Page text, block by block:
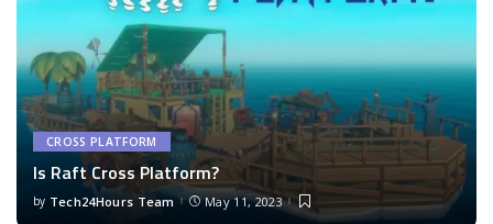
CROSS PLATFORM
Is Raft Cross Platform?
by Tech24Hours Team May 11, 2023